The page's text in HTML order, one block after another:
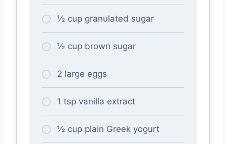
½ cup granulated sugar
½ cup brown sugar
2 large eggs
1 tsp vanilla extract
½ cup plain Greek yogurt